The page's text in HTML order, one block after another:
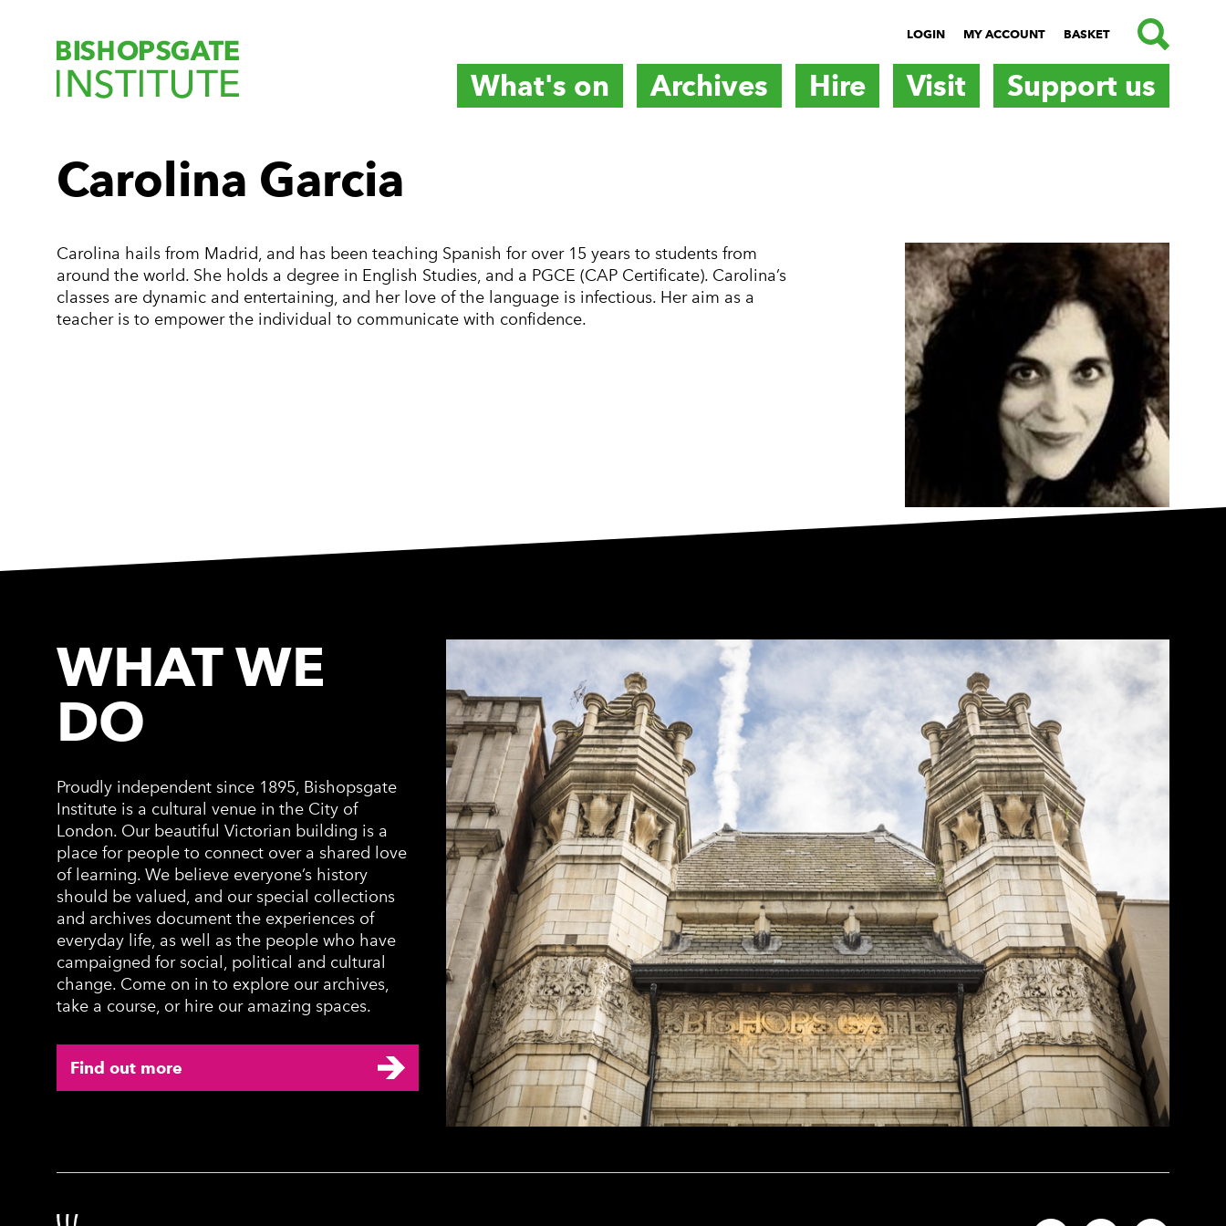
Bishopsgate Institute
What's on Archives Hire Visit Support us
LOGIN MY ACCOUNT BASKET
SEARCH
Carolina Garcia
Carolina hails from Madrid, and has been teaching Spanish for over 15 years to students from
around the world. She holds a degree in English Studies, and a PGCE (CAP Certificate). Carolina’s
classes are dynamic and entertaining, and her love of the language is infectious. Her aim as a
teacher is to empower the individual to communicate with confidence.
WHAT WE
DO
Proudly independent since 1895, Bishopsgate
Institute is a cultural venue in the City of
London. Our beautiful Victorian building is a
place for people to connect over a shared love
of learning. We believe everyone’s history
should be valued, and our special collections
and archives document the experiences of
everyday life, as well as the people who have
campaigned for social, political and cultural
change. Come on in to explore our archives,
take a course, or hire our amazing spaces.
Find out more